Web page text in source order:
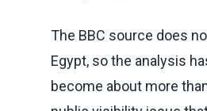
The BBC source does
Egypt, so the analysis
become about more